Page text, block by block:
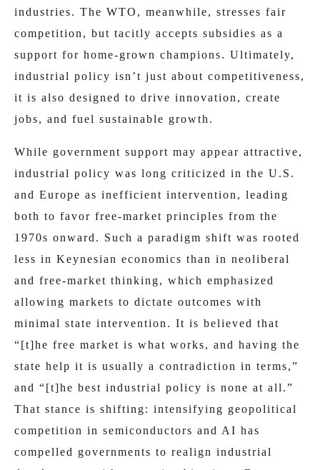
industries. The WTO, meanwhile, stresses fair
competition, but tacitly accepts subsidies as a
support for home-grown champions. Ultimately,
industrial policy isn’t just about competitiveness,
it is also designed to drive innovation, create
jobs, and fuel sustainable growth.
While government support may appear attractive,
industrial policy was long criticized in the U.S.
and Europe as inefficient intervention, leading
both to favor free-market principles from the
1970s onward. Such a paradigm shift was rooted
less in Keynesian economics than in neoliberal
and free-market thinking, which emphasized
allowing markets to dictate outcomes with
minimal state intervention. It is believed that
“[t]he free market is what works, and having the
state help it is usually a contradiction in terms,”
and “[t]he best industrial policy is none at all.”
That stance is shifting: intensifying geopolitical
competition in semiconductors and AI has
compelled governments to realign industrial